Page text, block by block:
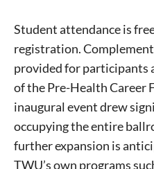
Student attendance is
registration.
provided for participants
of the Pre-Health Career
inaugural event drew
occupying the entire
further expansion is
TWU’s own programs